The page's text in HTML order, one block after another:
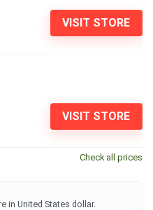
VISIT STORE
VISIT STORE
Check all prices
in United States dollar.